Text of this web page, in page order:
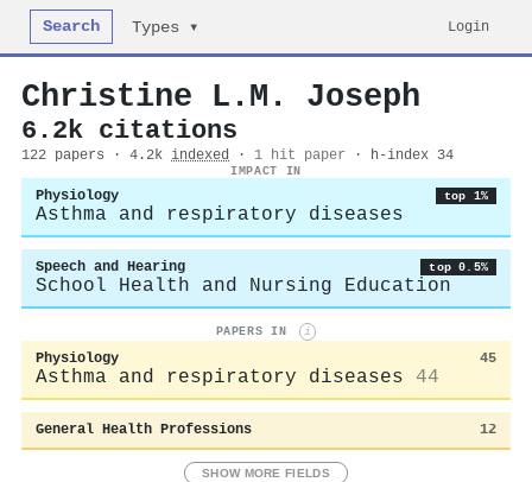
Search Types ▾ Login
Christine L.M. Joseph
6.2k citations
122 papers · 4.2k indexed · 1 hit paper · h-index 34
IMPACT IN
Physiology top 1%
Asthma and respiratory diseases
Speech and Hearing top 0.5%
School Health and Nursing Education
PAPERS IN i
Physiology 45
Asthma and respiratory diseases 44
General Health Professions 12
SHOW MORE FIELDS